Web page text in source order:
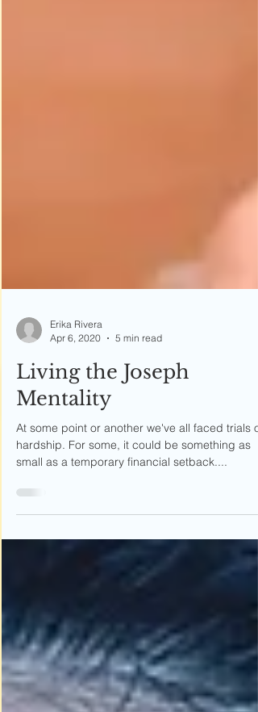
Erika Rivera
Apr 6, 2020
Living the Joseph
Mentality
hardship. For some, it could be something as
small as a temporary financial setback....